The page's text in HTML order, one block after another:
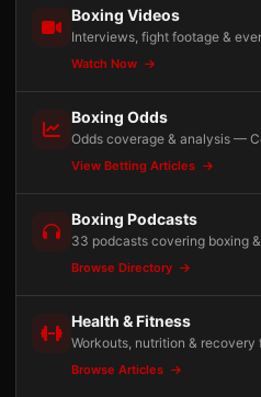
Boxing Videos
Interviews, fight footage &
Watch Now
Boxing Odds
Odds coverage & analysis —
View Betting Articles
Boxing Podcasts
33 podcasts covering boxing
Browse Directory
Health & Fitness
Workouts, nutrition & recovery
Browse Articles